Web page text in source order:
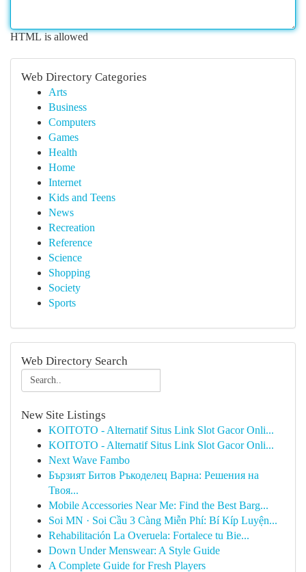
HTML is allowed
Web Directory Categories
Arts
Business
Computers
Games
Health
Home
Internet
Kids and Teens
News
Recreation
Reference
Science
Shopping
Society
Sports
Web Directory Search
New Site Listings
KOITOTO - Alternatif Situs Link Slot Gacor Onli...
KOITOTO - Alternatif Situs Link Slot Gacor Onli...
Next Wave Fambo
Бързият Битов Ръкоделец Варна: Решения на
Твоя...
Mobile Accessories Near Me: Find the Best Barg...
Soi MN · Soi Cầu 3 Càng Miễn Phí: Bí Kíp Luyện...
Rehabilitación La Overuela: Fortalece tu Bie...
Down Under Menswear: A Style Guide
A Complete Guide for Fresh Players